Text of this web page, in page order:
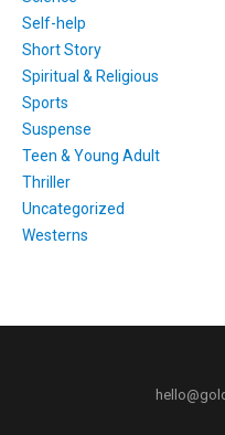
Self-help
Short Story
Spiritual & Religious
Sports
Suspense
Teen & Young Adult
Thriller
Uncategorized
Westerns